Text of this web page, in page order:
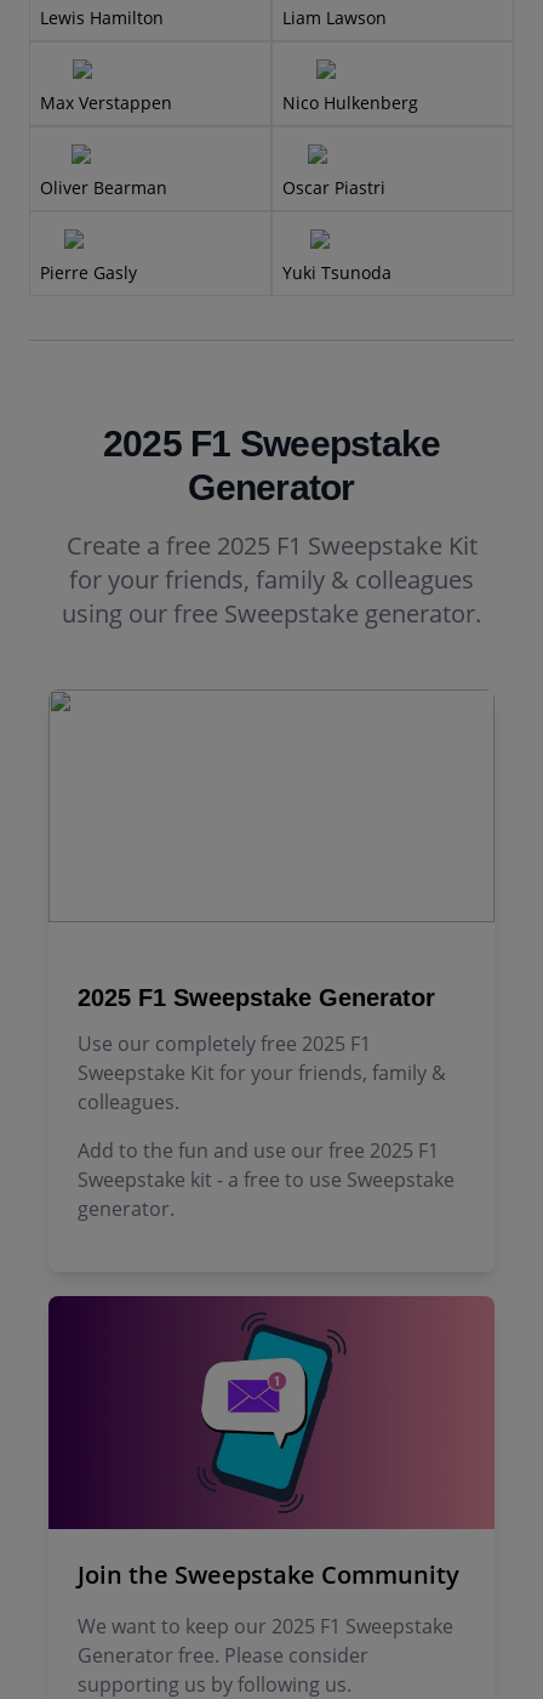
Lewis Hamilton Liam Lawson
Max Verstappen Nico Hulkenberg
Oliver Bearman Oscar Piastri
Pierre Gasly Yuki Tsunoda
2025 F1 Sweepstake
Generator
Create a free 2025 F1 Sweepstake Kit
for your friends, family & colleagues
using our free Sweepstake generator.
2025 F1 Sweepstake Generator
Use our completely free 2025 F1
Sweepstake Kit for your friends, family &
colleagues.
Add to the fun and use our free 2025 F1
Sweepstake kit - a free to use Sweepstake
generator.
Join the Sweepstake Community
We want to keep our 2025 F1 Sweepstake
Generator free. Please consider
supporting us by following us.